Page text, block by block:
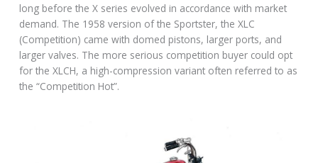
long before the X series evolved in accordance with market
demand. The 1958 version of the Sportster, the XLC
(Competition) came with domed pistons, larger ports, and
larger valves. The more serious competition buyer could opt
for the XLCH, a high-compression variant often referred to as
the “Competition Hot”.